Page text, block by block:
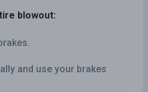
blowout:
and use your brakes